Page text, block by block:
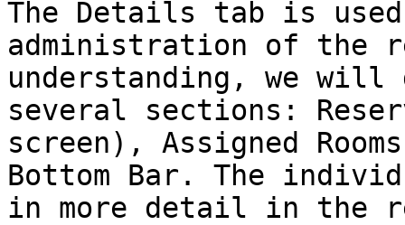
The Details tab is used
administration of the
understanding, we
several sections:
screen), Assigned
Bottom Bar. The
in more detail in the